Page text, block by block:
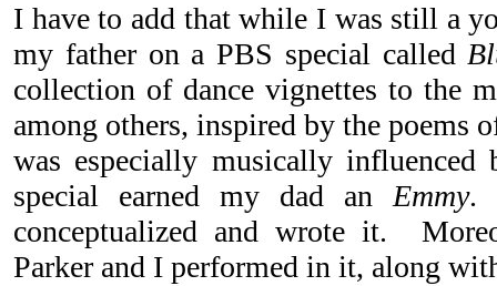
I have to add that while I was still a
my father on a PBS special called
collection of dance vignettes to the
among others, inspired by the poems
was especially musically influenced
special earned my dad anEmmy.
conceptualized and wrote it.
Parker and I performed in it, along